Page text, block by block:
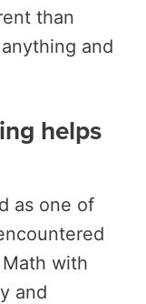
than
and
helps
as one of
with
and